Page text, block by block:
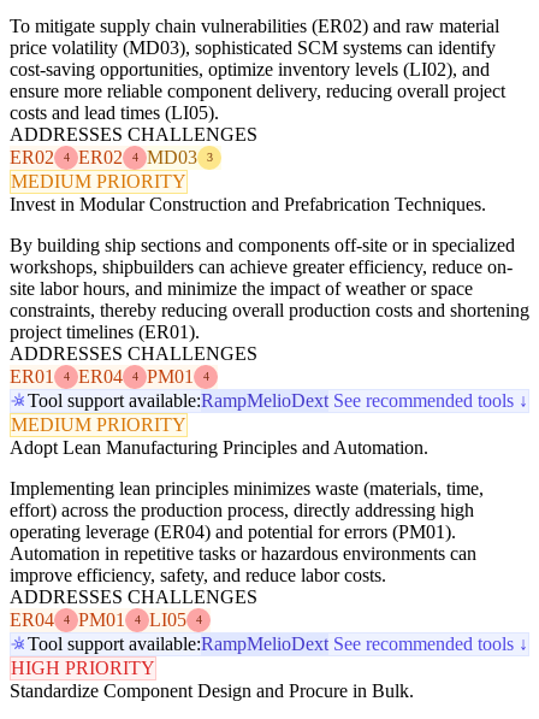
To mitigate supply chain vulnerabilities (ER02) and raw material
price volatility (MD03), sophisticated SCM systems can identify
cost-saving opportunities, optimize inventory levels (LI02), and
ensure more reliable component delivery, reducing overall project
costs and lead times (LI05).
ADDRESSES CHALLENGES
ER02
4 ER02 4 MD03 3
MEDIUM PRIORITY
Invest in Modular Construction and Prefabrication Techniques.
By building ship sections and components off-site or in specialized
workshops, shipbuilders can achieve greater efficiency, reduce on-
site labor hours, and minimize the impact of weather or space
constraints, thereby reducing overall production costs and shortening
project timelines (ER01).
ADDRESSES CHALLENGES
ER01
4 ER04 4 PM01 4
Tool support available:RampMelioDext See recommended tools ↓
MEDIUM PRIORITY
Adopt Lean Manufacturing Principles and Automation.
Implementing lean principles minimizes waste (materials, time,
effort) across the production process, directly addressing high
operating leverage (ER04) and potential for errors (PM01).
Automation in repetitive tasks or hazardous environments can
improve efficiency, safety, and reduce labor costs.
ADDRESSES CHALLENGES
ER04
4 PM01 4 LI05 4
Tool support available:RampMelioDext See recommended tools ↓
HIGH PRIORITY
Standardize Component Design and Procure in Bulk.